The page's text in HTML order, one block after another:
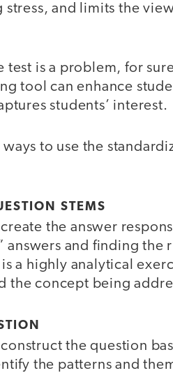
and limits the
test is a problem, for
tool can enhance
students’ interest.
ways to use the
STEMS
the answer
answers and finding the
is a highly analytical
the concept being
the question
the patterns and